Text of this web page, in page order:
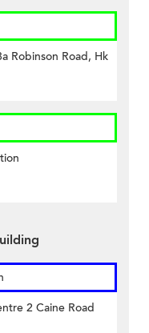
Robinson Road, Hk
2 Caine Road